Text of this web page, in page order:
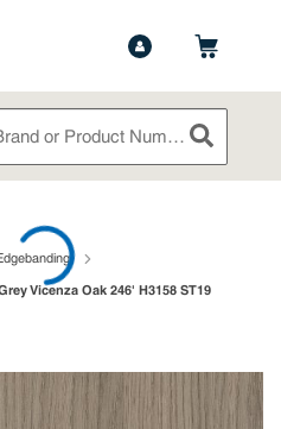
submit
Vicenza Oak 246' H3158 ST19